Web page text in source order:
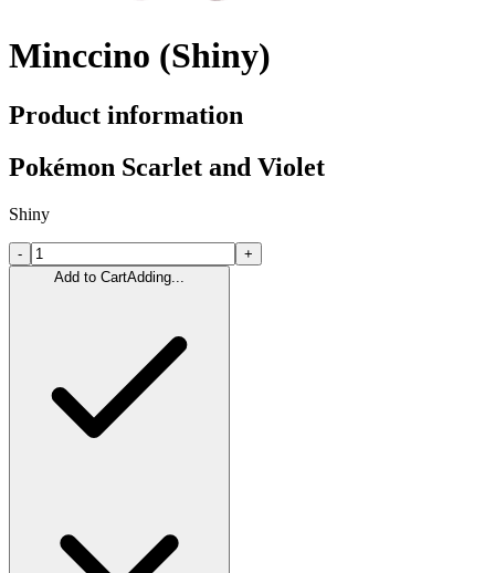
Minccino (Shiny)
Product information
Pokémon Scarlet and Violet
Shiny
-
+
Add to CartAdding...